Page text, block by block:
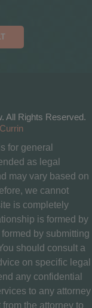
All Rights Reserved.
for general
as legal
may vary based on
we cannot
is completely
is formed by
by submitting
should consult a
on specific legal
any confidential
to any attorney
the attorney to